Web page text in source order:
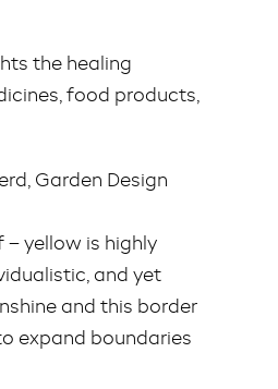
the healing
food products,
Garden Design
– yellow is highly
and yet
and this border
expand boundaries